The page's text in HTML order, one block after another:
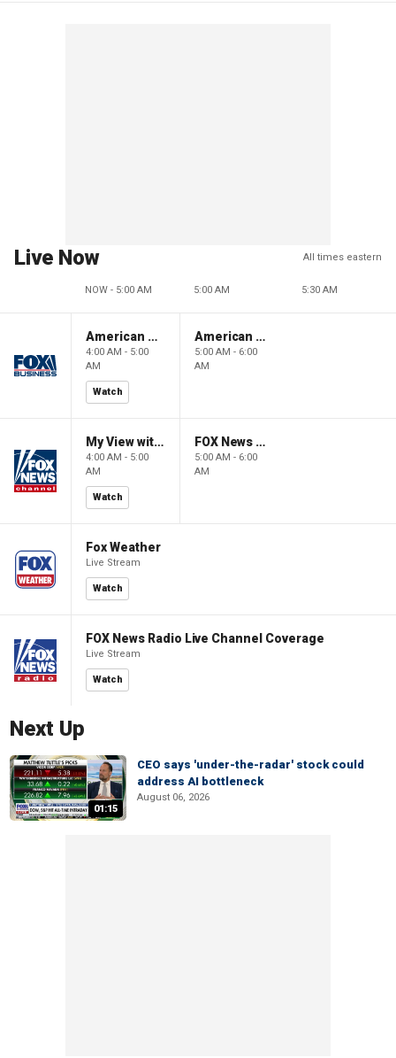
Live Now All times eastern
NOW - 5:00 AM 5:00 AM 5:30 AM
American Gold
4:00 AM - 5:00
AM
Watch
American Gold
5:00 AM - 6:00
AM
My View with Lara Trump
4:00 AM - 5:00
AM
Watch
FOX News Saturday Night with Jimmy Failla
5:00 AM - 6:00
AM
Fox Weather
Live Stream
Watch
FOX News Radio Live Channel Coverage
Live Stream
Watch
Next Up
01:15
CEO says 'under-the-radar' stock could
address AI bottleneck
August 06, 2026